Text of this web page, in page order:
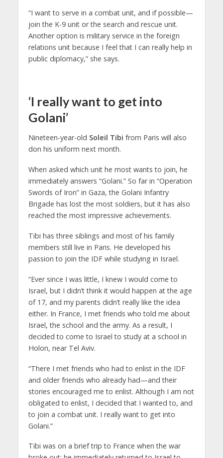
“I want to serve in a combat unit, and if possible—
join the K-9 unit or the search and rescue unit.
Another option is military service in the foreign
relations unit because I feel that I can really help in
public diplomacy,” she says.
‘I really want to get into
Golani’
Nineteen-year-old Soleil Tibi from Paris will also
don his uniform next month.
When asked which unit he most wants to join, he
immediately answers “Golani.” So far in “Operation
Swords of Iron” in Gaza, the Golani Infantry
Brigade has lost the most soldiers, but it has also
reached the most impressive achievements.
Tibi has three siblings and most of his family
members still live in Paris. He developed his
passion to join the IDF while studying in Israel.
“Ever since I was little, I knew I would come to
Israel, but I didn’t think it would happen at the age
of 17, and my parents didn’t really like the idea
either. In France, I met friends who told me about
Israel, the school and the army. As a result, I
decided to come to Israel to study at a school in
Holon, near Tel Aviv.
“There I met friends who had to enlist in the IDF
and older friends who already had—and their
stories encouraged me to enlist. Although I am not
obligated to enlist, I decided that I wanted to, and
to join a combat unit. I really want to get into
Golani.”
Tibi was on a brief trip to France when the war